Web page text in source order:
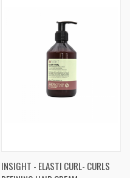
INSIGHT - ELASTI CURL- CURLS